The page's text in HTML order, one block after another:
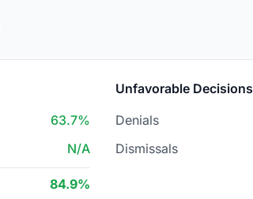
63.7%
N/A
84.9%
Unfavorable Decisions
Denials
Dismissals